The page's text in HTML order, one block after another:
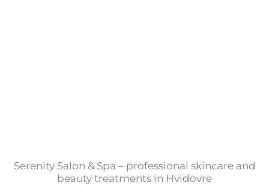
Serenity Salon & Spa – professional skincare and
beauty treatments in Hvidovre